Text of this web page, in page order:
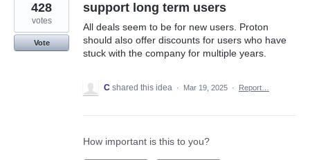
support long term users
All deals seem to be for new users. Proton
should also offer discounts for users who have
stuck with the company for multiple years.
428
votes
Vote
C shared this idea · Mar 19, 2025 · Report…
How important is this to you?